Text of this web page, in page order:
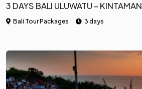
3 DAYS BALI ULUWATU –
Bali Tour Packages 3 days